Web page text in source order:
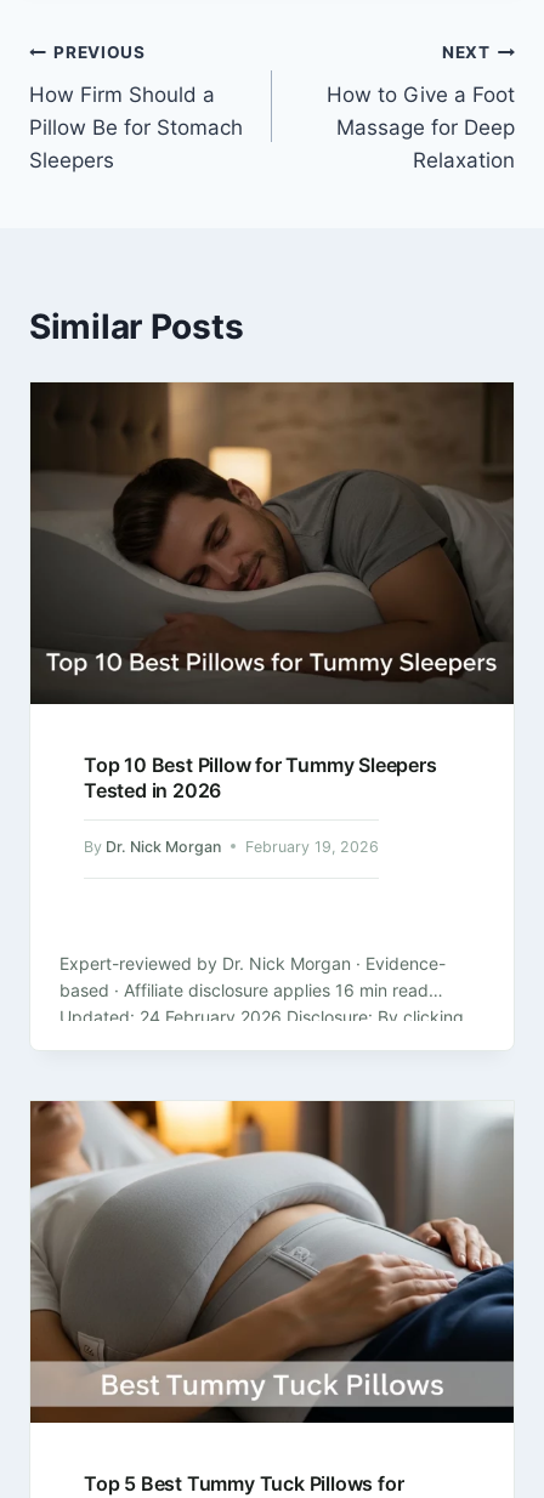
PREVIOUS
How Firm Should a
Pillow Be for Stomach
Sleepers
NEXT
How to Give a Foot
Massage for Deep
Relaxation
Similar Posts
Top 10 Best Pillow for Tummy Sleepers
Tested in 2026
By Dr. Nick Morgan February 19, 2026
Expert-reviewed by Dr. Nick Morgan · Evidence-
based · Affiliate disclosure applies 16 min read
Updated: 24 February 2026 Disclosure: By clicking
Top 5 Best Tummy Tuck Pillows for